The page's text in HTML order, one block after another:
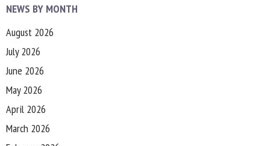
NEWS BY MONTH
August 2026
July 2026
June 2026
May 2026
April 2026
March 2026